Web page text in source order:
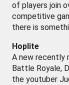
of players join
competitive
there is
Hoplite
A new recently
Battle Royale,
the youtuber